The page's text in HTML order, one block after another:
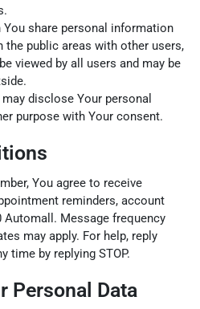
You share personal information
public areas with other users,
viewed by all users and may be
may disclose Your personal
purpose with Your consent.
You agree to receive
reminders, account
Message frequency
may apply. For help, reply
time by replying STOP.
Personal Data